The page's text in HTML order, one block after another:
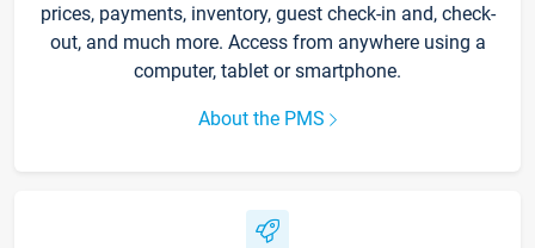
prices, payments, inventory, guest check-in and, check-
out, and much more. Access from anywhere using a
computer, tablet or smartphone.
About the PMS